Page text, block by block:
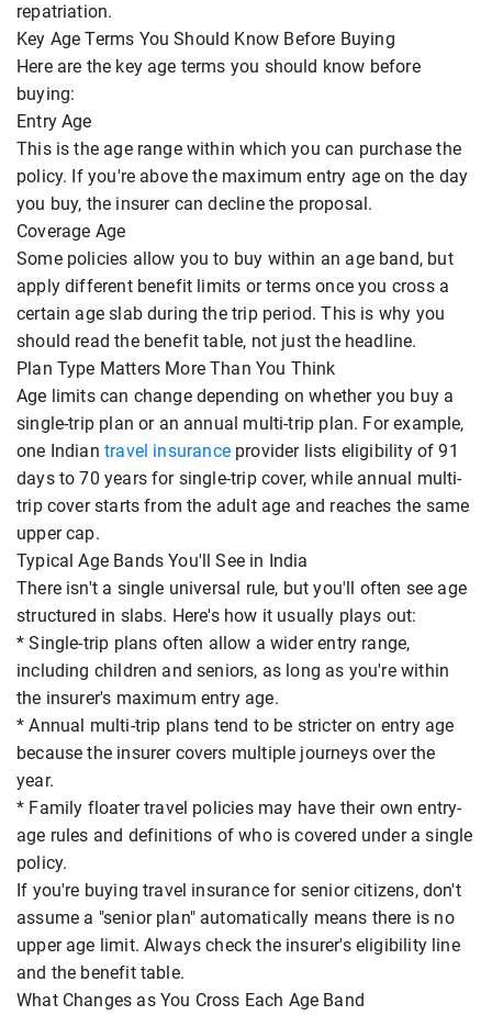
repatriation.
Key Age Terms You Should Know Before Buying
Here are the key age terms you should know before
buying:
Entry Age
This is the age range within which you can purchase the
policy. If you're above the maximum entry age on the day
you buy, the insurer can decline the proposal.
Coverage Age
Some policies allow you to buy within an age band, but
apply different benefit limits or terms once you cross a
certain age slab during the trip period. This is why you
should read the benefit table, not just the headline.
Plan Type Matters More Than You Think
Age limits can change depending on whether you buy a
single-trip plan or an annual multi-trip plan. For example,
one Indian travel insuranceprovider lists eligibility of 91
days to 70 years for single-trip cover, while annual multi-
trip cover starts from the adult age and reaches the same
upper cap.
Typical Age Bands You'll See in India
There isn't a single universal rule, but you'll often see age
structured in slabs. Here's how it usually plays out:
* Single-trip plans often allow a wider entry range,
including children and seniors, as long as you're within
the insurer's maximum entry age.
* Annual multi-trip plans tend to be stricter on entry age
because the insurer covers multiple journeys over the
year.
* Family floater travel policies may have their own entry-
age rules and definitions of who is covered under a single
policy.
If you're buying travel insurance for senior citizens, don't
assume a "senior plan" automatically means there is no
upper age limit. Always check the insurer's eligibility line
and the benefit table.
What Changes as You Cross Each Age Band